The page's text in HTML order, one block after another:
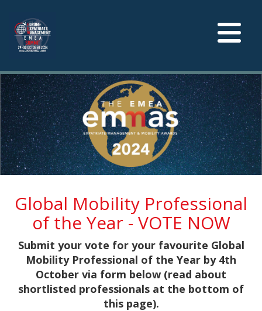
Toggle
Global Mobility Professional
of the Year - VOTE NOW
Submit your vote for your favourite Global
Mobility Professional of the Year by 4th
October via form below (read about
shortlisted professionals at the bottom of
this page).